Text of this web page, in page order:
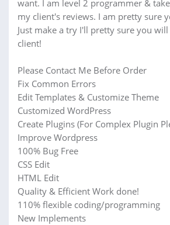
want. I am level 2 programmer &
my client's reviews. I am pretty sure
Just make a try I'll pretty sure you
client!
Please Contact Me Before Order
Fix Common Errors
Edit Templates & Customize Theme
Customized WordPress
Create Plugins (For Complex Plugin
Improve Wordpress
100% Bug Free
CSS Edit
HTML Edit
Quality & Efficient Work done!
110% flexible coding/programming
New Implements